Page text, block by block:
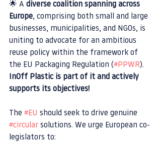
🌟 A diverse coalition spanning across
Europe, comprising both small and large
businesses, municipalities, and NGOs, is
uniting to advocate for an ambitious
reuse policy within the framework of
the EU Packaging Regulation (#PPWR).
InOff Plastic is part of it and actively
supports its objectives!
The #EU should seek to drive genuine
#circular solutions. We urge European co-
legislators to: